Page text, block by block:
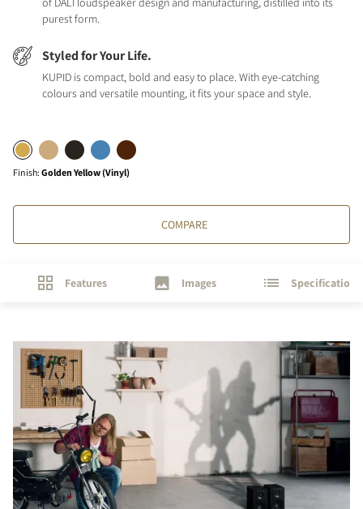
purest form.
Styled for Your Life.
KUPID is compact, bold and easy to place. With eye-catching
colours and versatile mounting, it fits your space and style.
Finish: Golden Yellow (Vinyl)
COMPARE
Features Images Specifications